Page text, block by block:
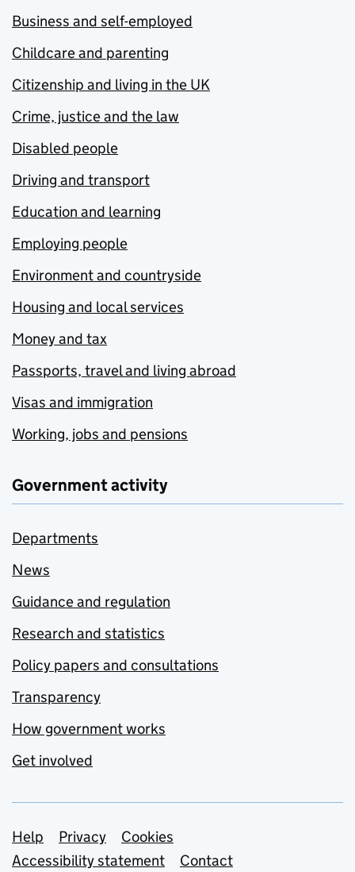
Business and self-employed
Childcare and parenting
Citizenship and living in the UK
Crime, justice and the law
Disabled people
Driving and transport
Education and learning
Employing people
Environment and countryside
Housing and local services
Money and tax
Passports, travel and living abroad
Visas and immigration
Working, jobs and pensions
Government activity
Departments
News
Guidance and regulation
Research and statistics
Policy papers and consultations
Transparency
How government works
Get involved
Support links
Help Privacy
Cookies
Accessibility statement
Contact